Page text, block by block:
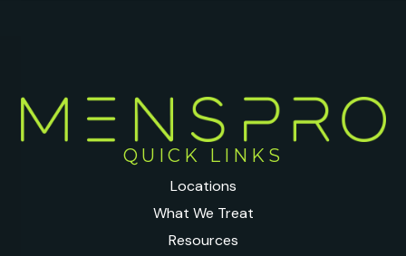
QUICK LINKS
Locations
What We Treat
Resources